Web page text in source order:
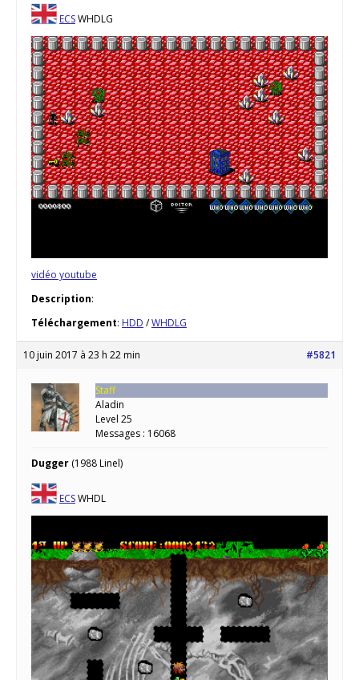
ECSWHDLG
vidéo youtube
Description:
Téléchargement: HDD /WHDLG
10 juin 2017 à 23 h 22 min #5821
Staff
Aladin
Level 25
Messages : 16068
Dugger (1988 Linel)
ECSWHDL